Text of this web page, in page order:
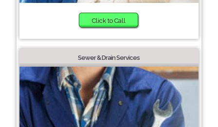
Click to Call
Sewer & Drain Services